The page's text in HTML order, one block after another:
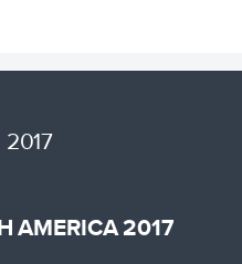
AMERICA 2017